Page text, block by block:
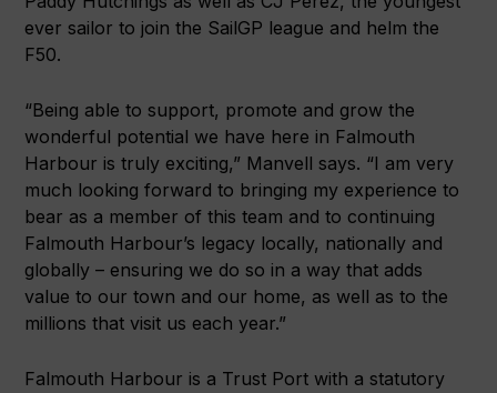
ever sailor to join the SailGP league and helm the
F50.
“Being able to support, promote and grow the
wonderful potential we have here in Falmouth
Harbour is truly exciting,” Manvell says. “I am very
much looking forward to bringing my experience to
bear as a member of this team and to continuing
Falmouth Harbour’s legacy locally, nationally and
globally – ensuring we do so in a way that adds
value to our town and our home, as well as to the
millions that visit us each year.”
Falmouth Harbour is a Trust Port with a statutory